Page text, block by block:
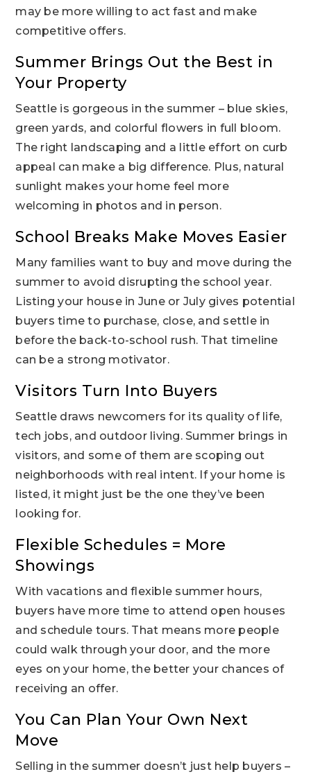
may be more willing to act fast and make
competitive offers.
Summer Brings Out the Best in
Your Property
Seattle is gorgeous in the summer – blue skies,
green yards, and colorful flowers in full bloom.
The right landscaping and a little effort on curb
appeal can make a big difference. Plus, natural
sunlight makes your home feel more
welcoming in photos and in person.
School Breaks Make Moves Easier
Many families want to buy and move during the
summer to avoid disrupting the school year.
Listing your house in June or July gives potential
buyers time to purchase, close, and settle in
before the back-to-school rush. That timeline
can be a strong motivator.
Visitors Turn Into Buyers
Seattle draws newcomers for its quality of life,
tech jobs, and outdoor living. Summer brings in
visitors, and some of them are scoping out
neighborhoods with real intent. If your home is
listed, it might just be the one they’ve been
looking for.
Flexible Schedules = More
Showings
With vacations and flexible summer hours,
buyers have more time to attend open houses
and schedule tours. That means more people
could walk through your door, and the more
eyes on your home, the better your chances of
receiving an offer.
You Can Plan Your Own Next
Move
Selling in the summer doesn’t just help buyers –